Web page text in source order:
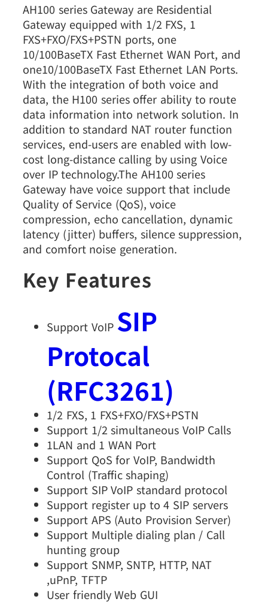
AH100 series Gateway are Residential
Gateway equipped with 1/2 FXS, 1
FXS+FXO/FXS+PSTN ports, one
10/100BaseTX Fast Ethernet WAN Port, and
one10/100BaseTX Fast Ethernet LAN Ports.
With the integration of both voice and
data, the H100 series offer ability to route
data information into network solution. In
addition to standard NAT router function
services, end-users are enabled with low-
cost long-distance calling by using Voice
over IP technology.The AH100 series
Gateway have voice support that include
Quality of Service (QoS), voice
compression, echo cancellation, dynamic
latency (jitter) buffers, silence suppression,
and comfort noise generation.
Key Features
Support VoIP SIP
Protocal
(RFC3261)
1/2 FXS, 1 FXS+FXO/FXS+PSTN
Support 1/2 simultaneous VoIP Calls
1LAN and 1 WAN Port
Support QoS for VoIP, Bandwidth
Control (Traffic shaping)
Support SIP VoIP standard protocol
Support register up to 4 SIP servers
Support APS (Auto Provision Server)
Support Multiple dialing plan / Call
hunting group
Support SNMP, SNTP, HTTP, NAT
,uPnP, TFTP
User friendly Web GUI